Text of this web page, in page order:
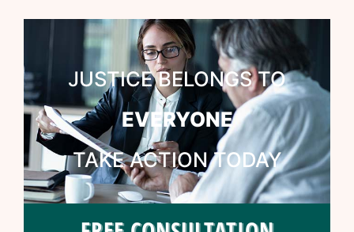
JUSTICE BELONGS TO
EVERYONE
TAKE ACTION TODAY